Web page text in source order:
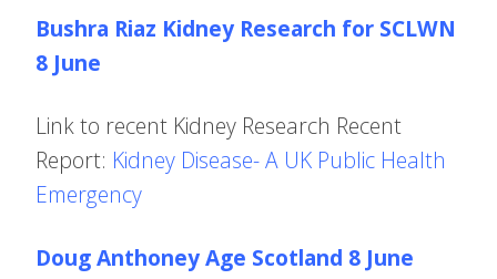
Bushra Riaz Kidney Research for SCLWN
8 June
Link to recent Kidney Research Recent
Report: Kidney Disease- A UK Public Health
Emergency
Doug Anthoney Age Scotland 8 June